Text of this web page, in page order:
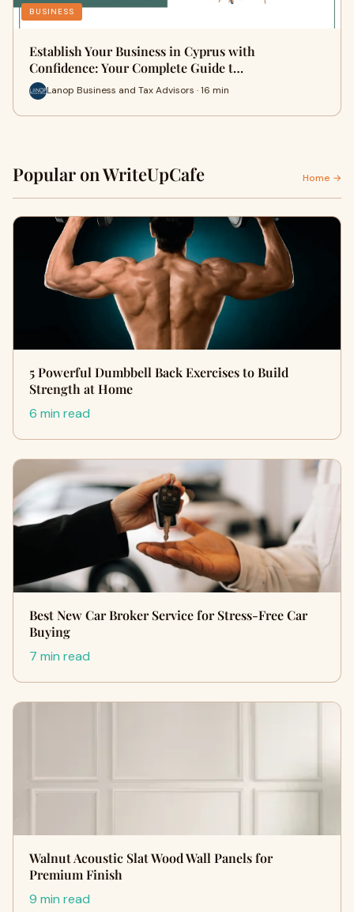
BUSINESS
Establish Your Business in Cyprus with
Confidence: Your Complete Guide t…
Lanop Business and Tax Advisors · 16 min
Popular on WriteUpCafe Home →
5 Powerful Dumbbell Back Exercises to Build
Strength at Home
6 min read
Best New Car Broker Service for Stress-Free Car
Buying
7 min read
Walnut Acoustic Slat Wood Wall Panels for
Premium Finish
9 min read